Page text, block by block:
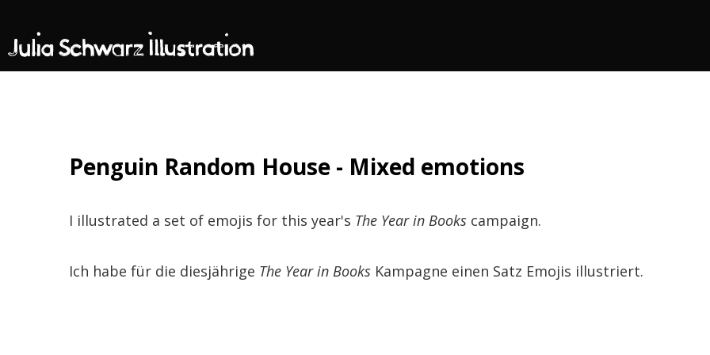
Penguin Random House - Mixed emotions
I illustrated a set of emojis for this year's The Year in Books campaign.
Ich habe für die diesjährige The Year in Books Kampagne einen Satz Emojis illustriert.